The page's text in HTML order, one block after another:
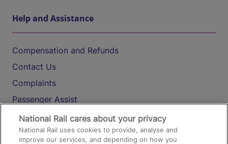
Help and Assistance
Compensation and Refunds
Contact Us
Complaints
Passenger Assist
Media
Text 61016
National Rail cares about your privacy
National Rail uses cookies to provide, analyse and
improve our services, and depending on how you